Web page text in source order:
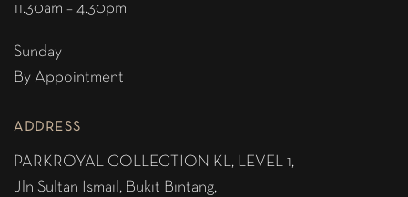
11.30am – 4.30pm
Sunday
By Appointment
ADDRESS
PARKROYAL COLLECTION KL, LEVEL 1,
Jln Sultan Ismail, Bukit Bintang,